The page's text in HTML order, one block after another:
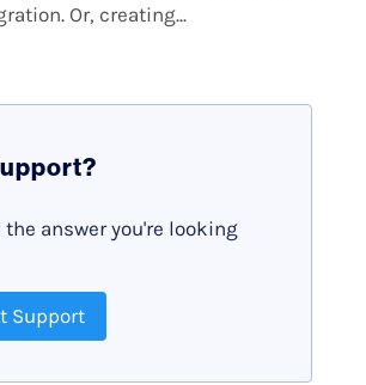
Or, creating...
the answer you're looking
Support